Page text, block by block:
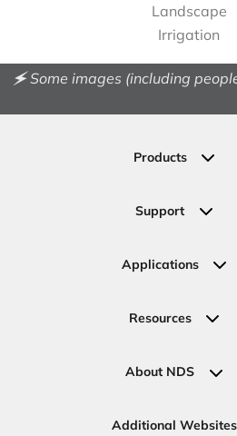
Landscape
Irrigation
🗲 Some images (including
Products
Permeable Pavers
Irrigation
Valves
Support
Ask an Expert
Request a Quote
Applications
Commercial Solutions
Government
DOT - Highways & Road
Resources
NDS Product Catalog
Case Studies
About NDS
Careers
Additional Websites